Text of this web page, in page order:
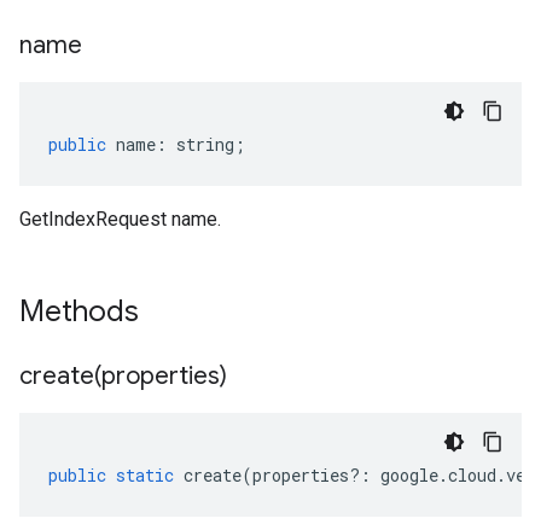
name
public name : string ;
GetIndexRequest name.
Methods
create(properties)
public static create(properties?: google.cloud .